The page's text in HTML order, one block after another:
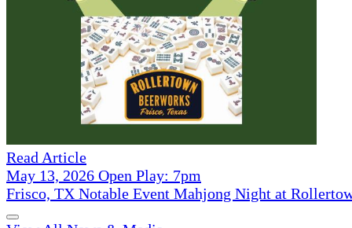
Read Article
May 13, 2026 Open Play: 7pm
Frisco, TX Notable Event Mahjong Night at